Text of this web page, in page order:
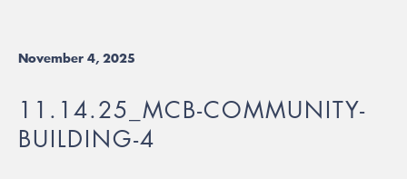
November 4, 2025
11.14.25_MCB-COMMUNITY-
BUILDING-4